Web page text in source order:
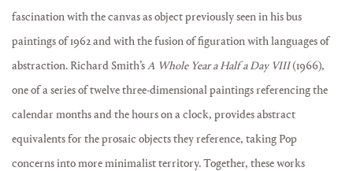
fascination with the canvas as object previously seen in his bus
paintings of 1962 and with the fusion of figuration with languages of
abstraction. Richard Smith’sA Whole Year a Half a Day VIII(1966),
one of a series of twelve three-dimensional paintings referencing the
calendar months and the hours on a clock, provides abstract
equivalents for the prosaic objects they reference, taking Pop
concerns into more minimalist territory. Together, these works